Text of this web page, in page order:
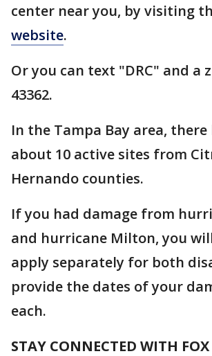
center near you, by visiting
website.
Or you can text "DRC" and a
43362.
In the Tampa Bay area, there
about 10 active sites from
Hernando counties.
If you had damage from
and hurricane Milton, you
apply separately for both
provide the dates of your
each.
STAY CONNECTED WITH